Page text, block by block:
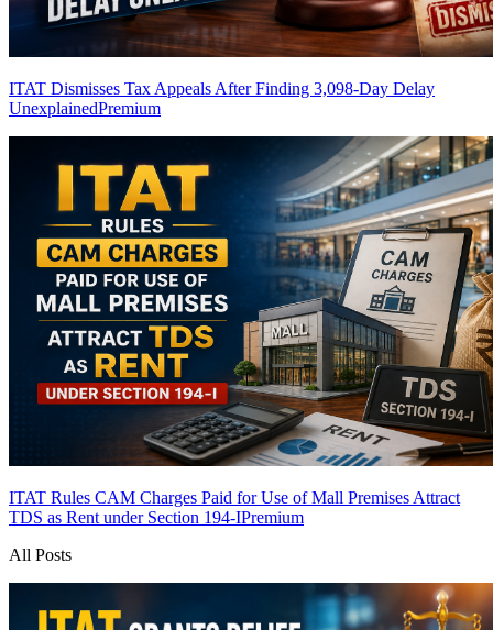
ITAT Dismisses Tax Appeals After Finding 3,098-Day Delay
UnexplainedPremium
ITAT Rules CAM Charges Paid for Use of Mall Premises Attract
TDS as Rent under Section 194-IPremium
All Posts